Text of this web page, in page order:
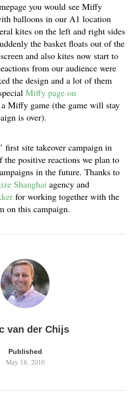
you would see Miffy
balloons in our A1 location
kites on the left and right sides
the basket floats out of the
and also kites now start to
from our audience were
the design and a lot of them
Miffy page on
Miffy game (the game will stay
is over).
first site takeover campaign in
the positive reactions we plan to
in the future. Thanks to
Shanghai agency and
for working together with the
on this campaign.
van der Chijs
Published
May 18, 2010